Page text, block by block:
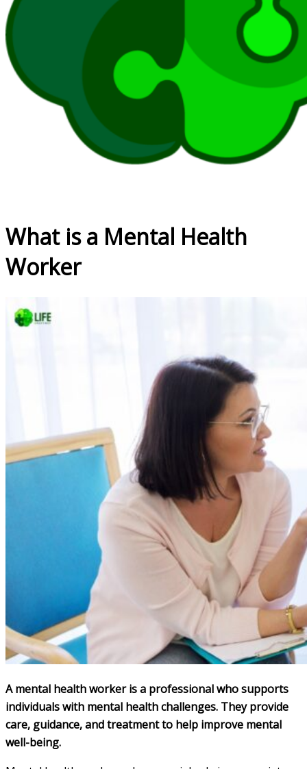
What is a Mental Health
Worker
A mental health worker is a professional who supports
individuals with mental health challenges. They provide
care, guidance, and treatment to help improve mental
well-being.